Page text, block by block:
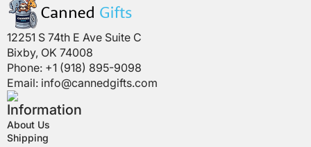
12251 S 74th E Ave Suite C
Bixby, OK 74008
Phone: +1 (918) 895-9098
Email: info@cannedgifts.com
Information
About Us
Shipping